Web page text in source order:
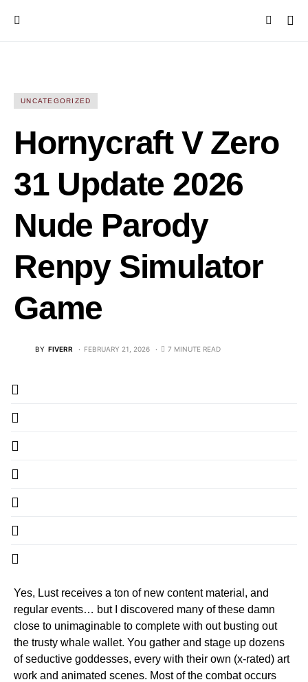
UNCATEGORIZED
Hornycraft V Zero
31 Update 2026
Nude Parody
Renpy Simulator
Game
BY FIVERR FEBRUARY 21, 2026 7 MINUTE READ
Yes, Lust receives a ton of new content material, and
regular events… but I discovered many of these damn
close to unimaginable to complete with out busting out
the trusty whale wallet. You gather and stage up dozens
of seductive goddesses, every with their own (x-rated) art
work and animated scenes. Most of the combat occurs